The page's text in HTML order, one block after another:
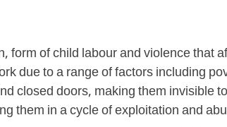
form of child labour and violence
due to a range of factors including
closed doors, making them invisible
them in a cycle of exploitation and